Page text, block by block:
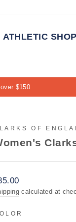
ATHLETIC
$150
OF
calculated at